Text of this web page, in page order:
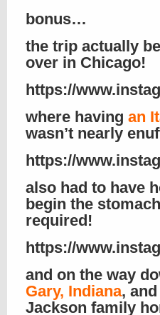
bonus…
the trip actually
over in Chicago!
https://
where having an
wasn’t nearly
https://
also had to have
begin the
required!
https://
and on the way
Gary, Indiana,
Jackson family